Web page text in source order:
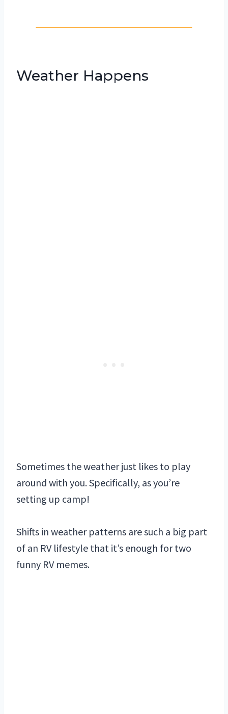
Weather Happens
Sometimes the weather just likes to play
around with you. Specifically, as you’re
setting up camp!
Shifts in weather patterns are such a big part
of an RV lifestyle that it’s enough for two
funny RV memes.